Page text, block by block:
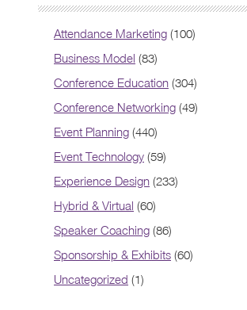
Attendance Marketing (100)
Business Model (83)
Conference Education (304)
Conference Networking (49)
Event Planning (440)
Event Technology (59)
Experience Design (233)
Hybrid & Virtual (60)
Speaker Coaching (86)
Sponsorship & Exhibits (60)
Uncategorized (1)